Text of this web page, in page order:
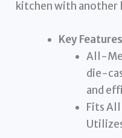
kitchen with another
Key
All-
die-
and
Fits